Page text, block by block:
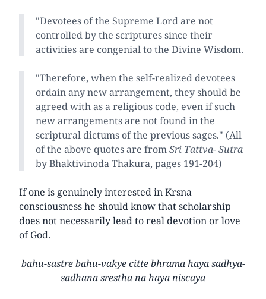
"Devotees of the Supreme Lord are not
controlled by the scriptures since their
activities are congenial to the Divine Wisdom.
"Therefore, when the self-realized devotees
ordain any new arrangement, they should be
agreed with as a religious code, even if such
new arrangements are not found in the
scriptural dictums of the previous sages." (All
of the above quotes are fromSri Tattva- Sutra
by Bhaktivinoda Thakura, pages 191-204)
If one is genuinely interested in Krsna
consciousness he should know that scholarship
does not necessarily lead to real devotion or love
of God.
bahu-sastre bahu-vakye citte bhrama haya sadhya-
sadhana srestha na haya niscaya